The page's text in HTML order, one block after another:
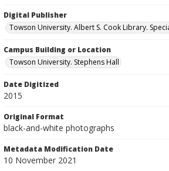
Digital Publisher
Towson University. Albert S. Cook Library.
Campus Building or Location
Towson University. Stephens Hall
Date Digitized
2015
Original Format
black-and-white photographs
Metadata Modification Date
10 November 2021